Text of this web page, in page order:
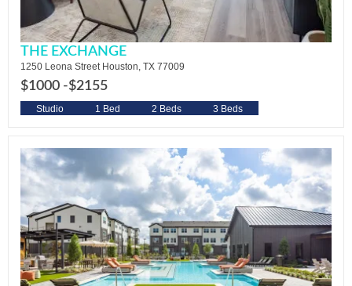
THE EXCHANGE
1250 Leona Street Houston, TX 77009
$1000 -$2155
Studio 1 Bed 2 Beds 3 Beds